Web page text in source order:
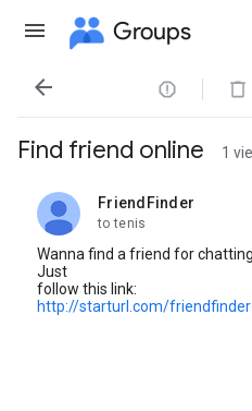
Groups

Find friend online 1
FriendFinder
unread,
to tenis
Wanna find a friend for
Just
follow this link:
http://starturl.com/friendfinder